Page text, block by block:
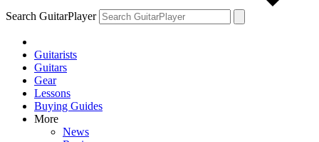
Search GuitarPlayer
Guitarists
Guitars
Gear
Lessons
Buying Guides
More
News